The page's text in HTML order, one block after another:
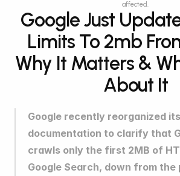
affected.
Google Just
Limits To 2mb
Why It Matters &
About It
Google recently reorganized
documentation to clarify that
crawls only the first 2MB of
Google Search, down from the